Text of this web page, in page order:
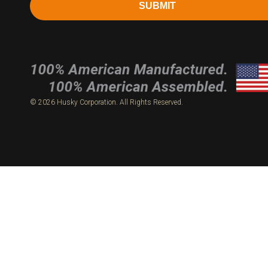
SUBMIT
© 2026 Husky Corporation. All Rights Reserved.